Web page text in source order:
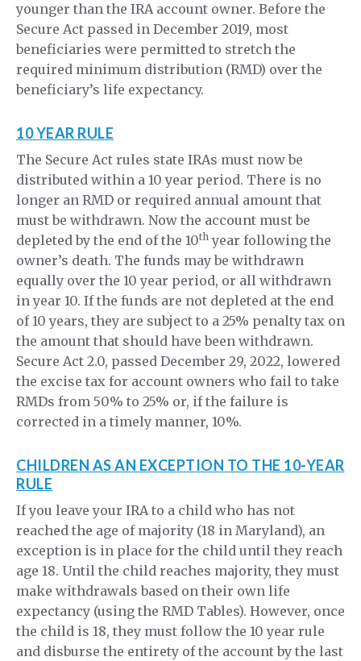
younger than the IRA account owner. Before the
Secure Act passed in December 2019, most
beneficiaries were permitted to stretch the
required minimum distribution (RMD) over the
beneficiary’s life expectancy.
10 YEAR RULE
The Secure Act rules state IRAs must now be
distributed within a 10 year period. There is no
longer an RMD or required annual amount that
must be withdrawn. Now the account must be
depleted by the end of the 10th year following the
owner’s death. The funds may be withdrawn
equally over the 10 year period, or all withdrawn
in year 10. If the funds are not depleted at the end
of 10 years, they are subject to a 25% penalty tax on
the amount that should have been withdrawn.
Secure Act 2.0, passed December 29, 2022, lowered
the excise tax for account owners who fail to take
RMDs from 50% to 25% or, if the failure is
corrected in a timely manner, 10%.
CHILDREN AS AN EXCEPTION TO THE 10-YEAR
RULE
If you leave your IRA to a child who has not
reached the age of majority (18 in Maryland), an
exception is in place for the child until they reach
age 18. Until the child reaches majority, they must
make withdrawals based on their own life
expectancy (using the RMD Tables). However, once
the child is 18, they must follow the 10 year rule
and disburse the entirety of the account by the last